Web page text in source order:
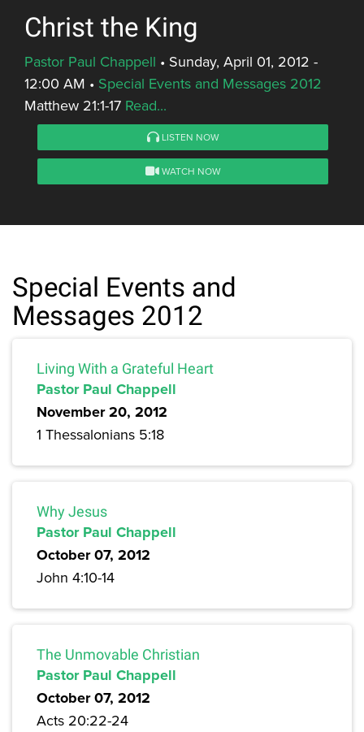
Christ the King
Pastor Paul Chappell • Sunday, April 01, 2012 -
12:00 AM • Special Events and Messages 2012
Matthew 21:1-17 Read...
LISTEN NOW
WATCH NOW
Special Events and
Messages 2012
Living With a Grateful Heart
Pastor Paul Chappell
November 20, 2012
1 Thessalonians 5:18
Why Jesus
Pastor Paul Chappell
October 07, 2012
John 4:10-14
The Unmovable Christian
Pastor Paul Chappell
October 07, 2012
Acts 20:22-24